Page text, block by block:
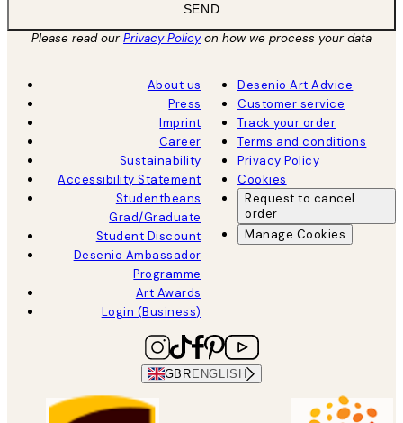
SEND
Please read ourPrivacy Policyon how we process your data
About us
Press
Imprint
Career
Sustainability
Accessibility Statement
Studentbeans
Grad/Graduate
Student Discount
Desenio Ambassador
Programme
Art Awards
Login (Business)
Desenio Art Advice
Customer service
Track your order
Terms and conditions
Privacy Policy
Cookies
Request to cancel
order
Manage Cookies
GBR ENGLISH